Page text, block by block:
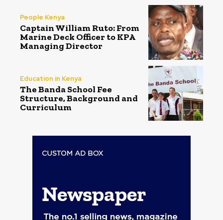
People Kenya
Captain William Ruto: From
Marine Deck Officer to KPA
Managing Director
Education in Kenya
The Banda School Fee
Structure, Background and
Curriculum